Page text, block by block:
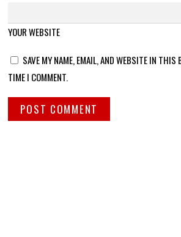
YOUR WEBSITE
SAVE MY NAME, EMAIL, AND WEBSITE IN THIS
TIME I COMMENT.